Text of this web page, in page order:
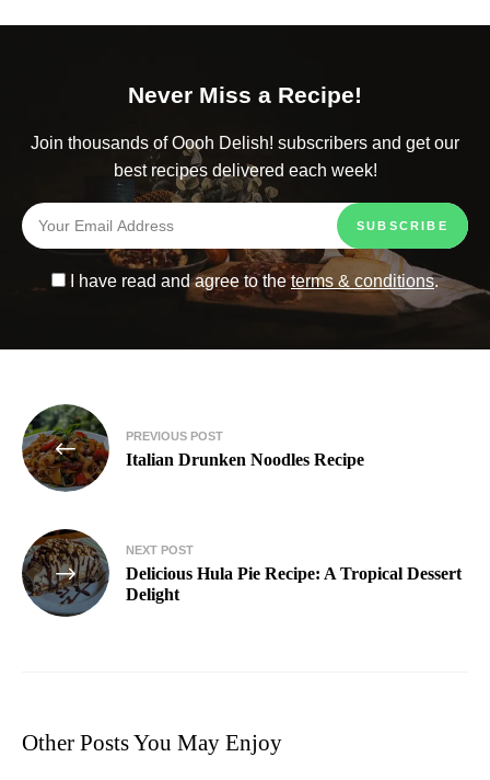
Never Miss a Recipe!
Join thousands of Oooh Delish! subscribers and get our
best recipes delivered each week!
I have read and agree to theterms & conditions.
PREVIOUS POST
Italian Drunken Noodles Recipe
NEXT POST
Delicious Hula Pie Recipe: A Tropical Dessert
Delight
Other Posts You May Enjoy